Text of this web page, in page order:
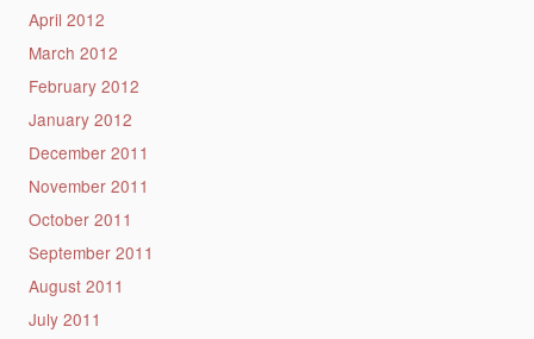
April 2012
March 2012
February 2012
January 2012
December 2011
November 2011
October 2011
September 2011
August 2011
July 2011